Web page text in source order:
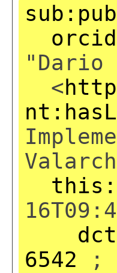
<
this:
6542 ;